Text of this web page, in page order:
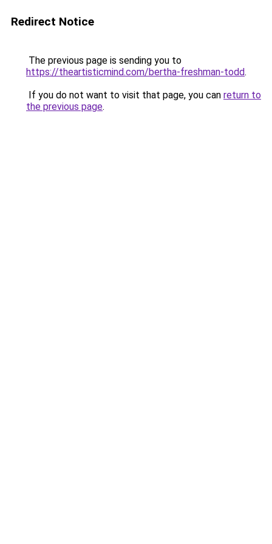
Redirect Notice
The previous page is sending you to
https://theartisticmind.com/bertha-freshman-todd.
If you do not want to visit that page, you can return to
the previous page.